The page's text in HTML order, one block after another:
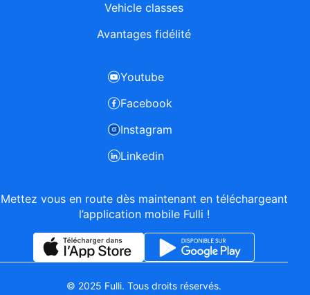
Mettez vous en route dès maintenant en téléchargeant
l’application mobile Fulli !
Vehicle classes
Avantages fidélité
Youtube
Facebook
Instagram
Linkedin
© 2025 Fulli. Tous droits réservés.